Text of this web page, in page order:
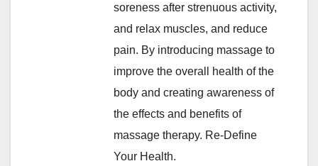
soreness after strenuous activity,
and relax muscles, and reduce
pain. By introducing massage to
improve the overall health of the
body and creating awareness of
the effects and benefits of
massage therapy. Re-Define
Your Health.